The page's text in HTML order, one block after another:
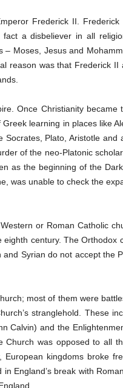
Frederick II. Frederick
fact a disbeliever in all
– Moses, Jesus and
reason was that Frederick II
Once Christianity became
learning in places like
Socrates, Plato, Aristotle and
of the neo-Platonic
as the beginning of the
was unable to check the
or Roman Catholic
century. The Orthodox
Syrian do not accept the
most of them were
stranglehold. These
Calvin) and the
Church was opposed to all
European kingdoms broke
England’s break with